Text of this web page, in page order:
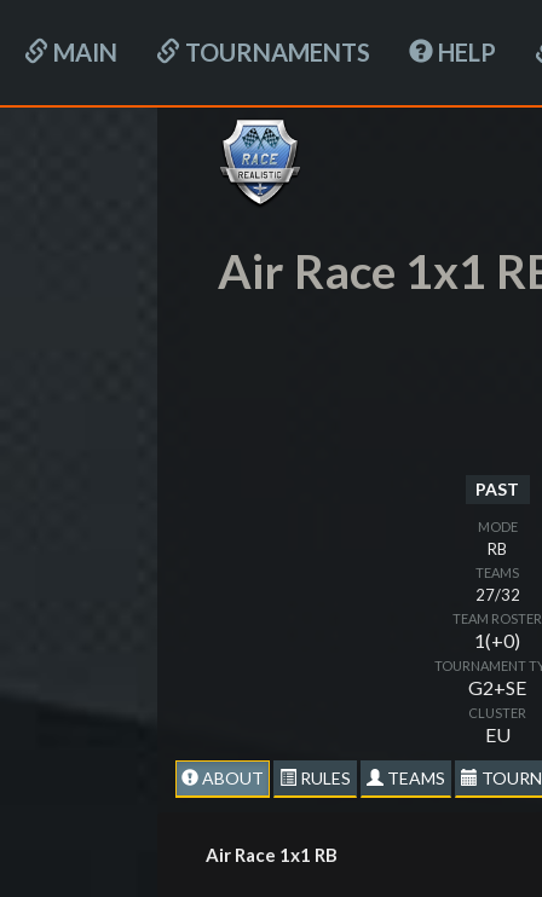
MAIN TOURNAMENTS HELP
Air Race 1x1
PAST
MODE
RB
TEAMS
27/32
TEAM ROSTER
1(+0)
TOURNAMENT
G2+SE
CLUSTER
EU
ABOUT RULES TEAMS
Air Race 1x1 RB